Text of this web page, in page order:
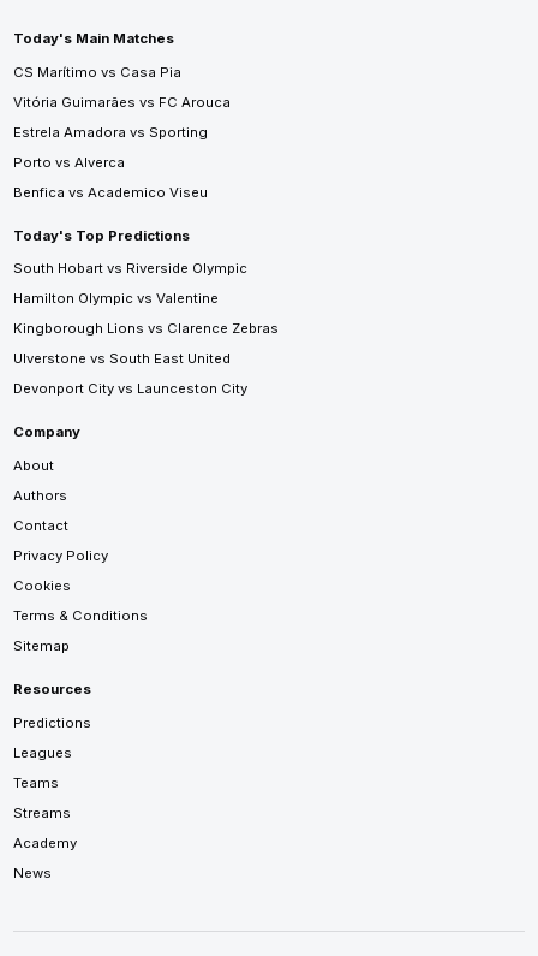
Today's Main Matches
CS Marítimo vs Casa Pia
Vitória Guimarães vs FC Arouca
Estrela Amadora vs Sporting
Porto vs Alverca
Benfica vs Academico Viseu
Today's Top Predictions
South Hobart vs Riverside Olympic
Hamilton Olympic vs Valentine
Kingborough Lions vs Clarence Zebras
Ulverstone vs South East United
Devonport City vs Launceston City
Company
About
Authors
Contact
Privacy Policy
Cookies
Terms & Conditions
Sitemap
Resources
Predictions
Leagues
Teams
Streams
Academy
News